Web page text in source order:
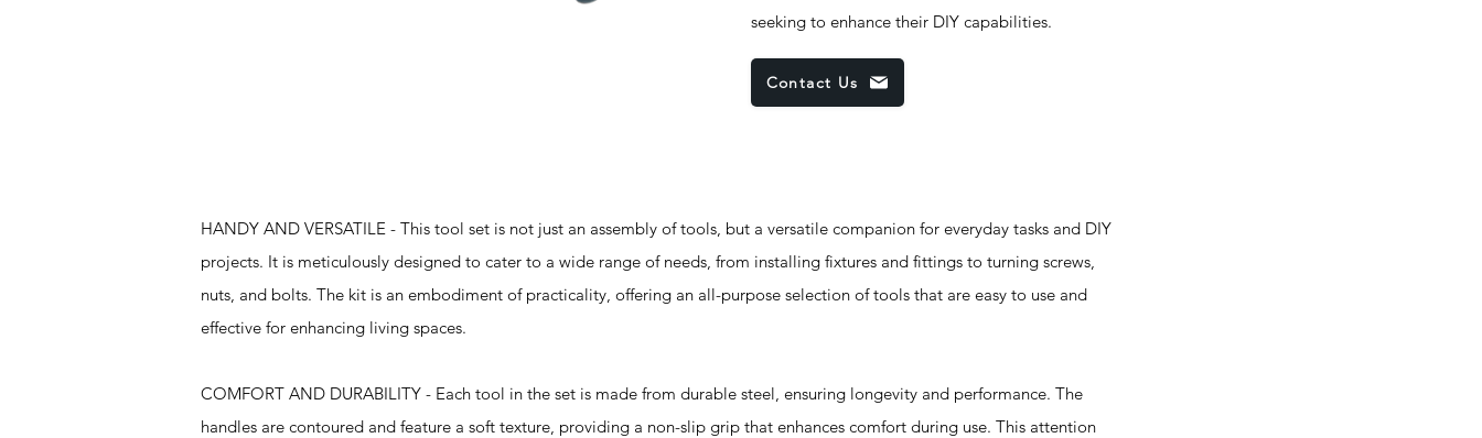
seeking to enhance their DIY capabilities.
Contact Us
HANDY AND VERSATILE - This tool set is not just an assembly of tools, but a versatile companion for everyday tasks and DIY
projects. It is meticulously designed to cater to a wide range of needs, from installing fixtures and fittings to turning screws,
nuts, and bolts. The kit is an embodiment of practicality, offering an all-purpose selection of tools that are easy to use and
effective for enhancing living spaces.
COMFORT AND DURABILITY - Each tool in the set is made from durable steel, ensuring longevity and performance. The
handles are contoured and feature a soft texture, providing a non-slip grip that enhances comfort during use. This attention